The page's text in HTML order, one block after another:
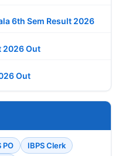
6th Sem Result 2026
2026 Out
Out
PO
IBPS Clerk